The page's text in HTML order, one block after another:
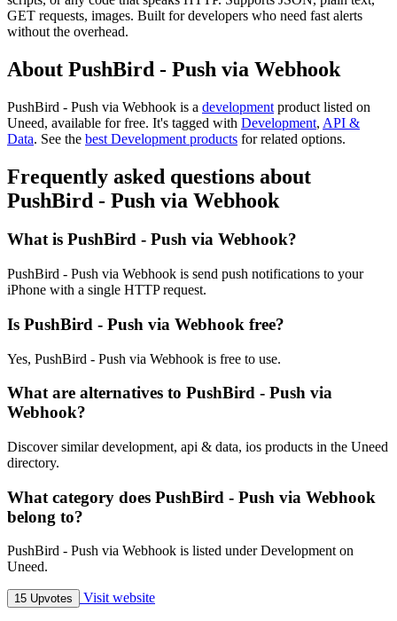
GET requests, images. Built for developers who need fast alerts
without the overhead.
About PushBird - Push via Webhook
PushBird - Push via Webhook is a development product listed on
Uneed, available for free. It's tagged with Development, API &
Data. See the best Development products for related options.
Frequently asked questions about
PushBird - Push via Webhook
What is PushBird - Push via Webhook?
PushBird - Push via Webhook is send push notifications to your
iPhone with a single HTTP request.
Is PushBird - Push via Webhook free?
Yes, PushBird - Push via Webhook is free to use.
What are alternatives to PushBird - Push via
Webhook?
Discover similar development, api & data, ios products in the Uneed
directory.
What category does PushBird - Push via Webhook
belong to?
PushBird - Push via Webhook is listed under Development on
Uneed.
15 Upvotes Visit website